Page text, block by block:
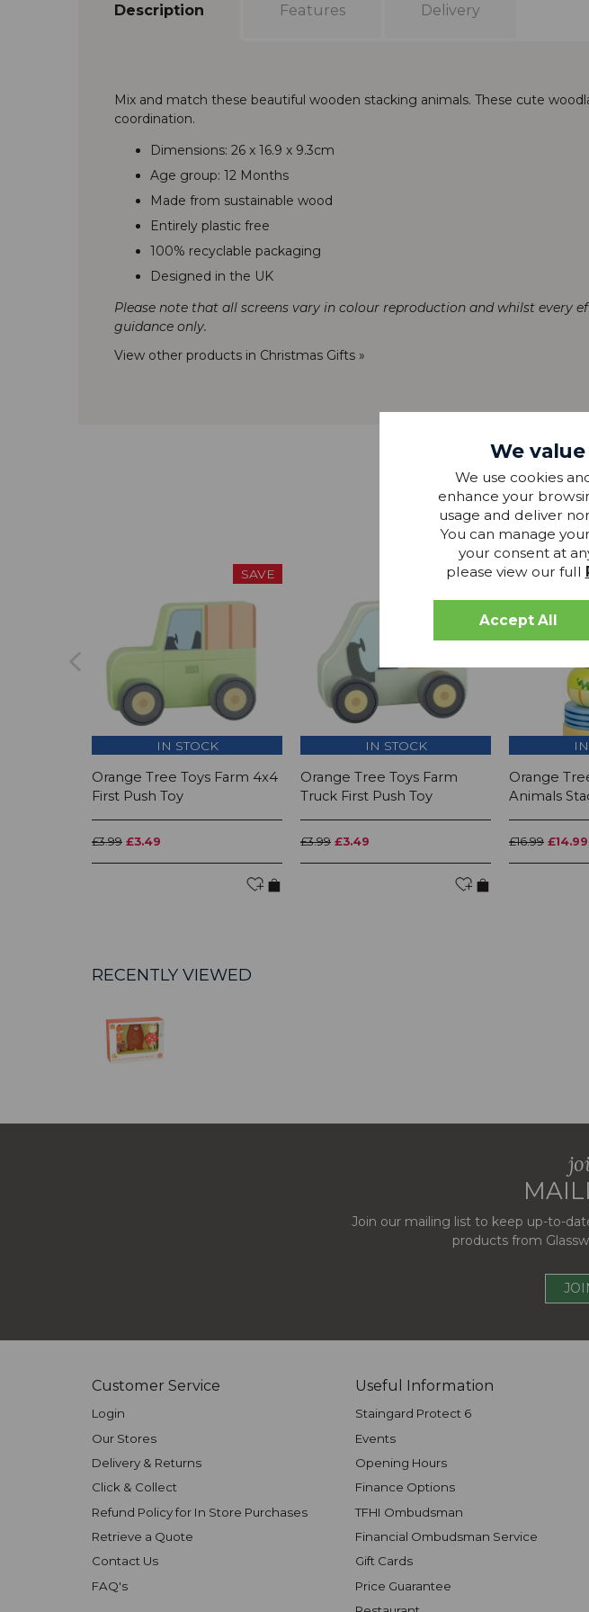
Description Features Delivery
Mix and match these beautiful wooden stacking animals. These cute
coordination.
Dimensions: 26 x 16.9 x 9.3cm
Age group: 12 Months
Made from sustainable wood
Entirely plastic free
100% recyclable packaging
Designed in the UK
Please note that all screens vary in colour reproduction and whilst every
guidance only.
View other products in Christmas Gifts »
THIS
SAVE
IN STOCK
Orange Tree Toys Farm 4x4
First Push Toy
£3.99 £3.49
SAVE
IN STOCK
Orange Tree Toys Farm
Truck First Push Toy
£3.99 £3.49
Orange
Animals
£16.99 £14.99
RECENTLY VIEWED
Join our mailing list to keep up-to-
products from
Customer Service
Login
Our Stores
Delivery & Returns
Click & Collect
Refund Policy for In Store Purchases
Retrieve a Quote
Contact Us
FAQ's
Useful Information
Staingard Protect 6
Events
Opening Hours
Finance Options
TFHI Ombudsman
Financial Ombudsman Service
Gift Cards
Price Guarantee
We
We use cookies
enhance your
usage and deliver
You can manage
your consent at
please view our full